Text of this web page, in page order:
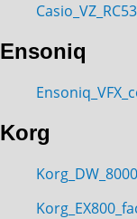
Ensoniq
Korg